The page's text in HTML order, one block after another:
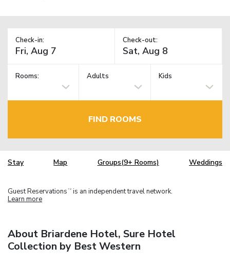
Check-in: Check-out:
Rooms: Adults Kids
FIND ROOMS
Stay Map Groups(9+ Rooms) Weddings
Guest Reservations TM is an independent travel network.
Learn more
About Briardene Hotel, Sure Hotel
Collection by Best Western